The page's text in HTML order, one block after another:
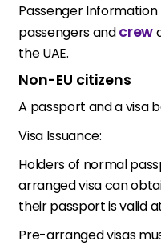
Passenger
passengers andcrew
the UAE.
Non-EU citizens
A passport and a visa
Visa Issuance:
Holders of normal
arranged visa can
their passport is valid
Pre-arranged visas